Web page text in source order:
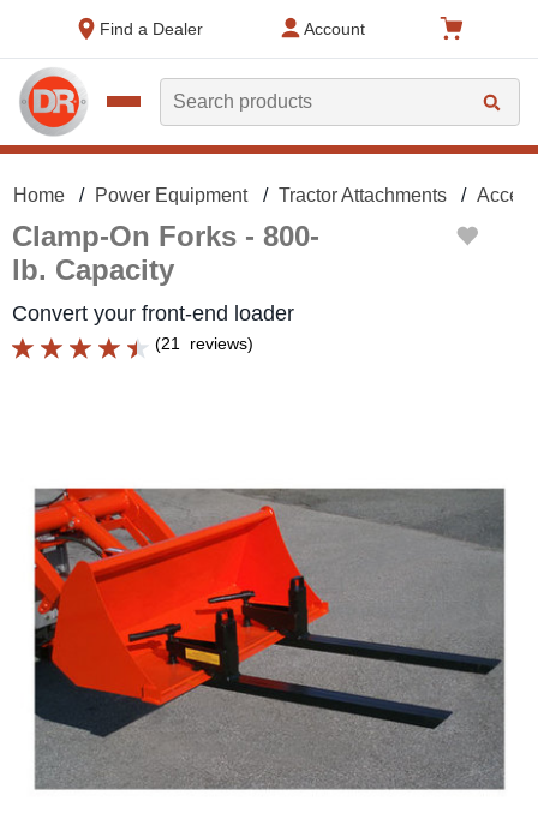
Find a Dealer
Account
Search
Home Power Equipment Tractor Attachments
Clamp-On Forks - 800-
lb. Capacity
Convert your front-end loader
(21 reviews)